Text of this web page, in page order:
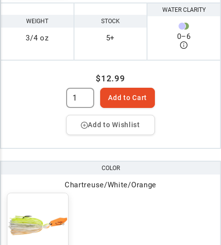
WEIGHT
3/4 oz
STOCK
5+
WATER CLARITY
0–6
$12.99
Add to Cart
Add to Wishlist
COLOR
Chartreuse/White/Orange